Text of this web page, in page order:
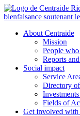
Skip
to
About Centraide
Mission
People
Reports
Social impact
Service
Directory
Fields of
Get involved with